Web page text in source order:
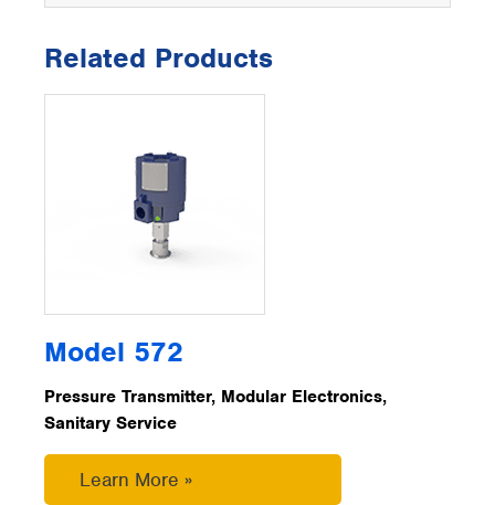
Related Products
Model 572
Pressure Transmitter, Modular Electronics,
Sanitary Service
Learn More »